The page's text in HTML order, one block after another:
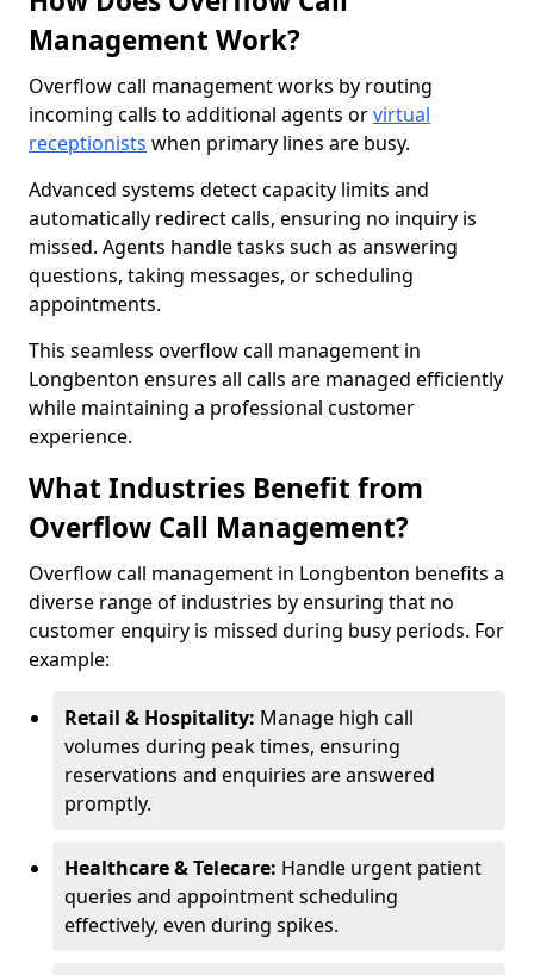
Management Work?
Overflow call management works by routing
incoming calls to additional agents orvirtual
receptionists when primary lines are busy.
Advanced systems detect capacity limits and
automatically redirect calls, ensuring no inquiry is
missed. Agents handle tasks such as answering
questions, taking messages, or scheduling
appointments.
This seamless overflow call management in
Longbenton ensures all calls are managed efficiently
while maintaining a professional customer
experience.
What Industries Benefit from
Overflow Call Management?
Overflow call management in Longbenton benefits a
diverse range of industries by ensuring that no
customer enquiry is missed during busy periods. For
example:
Retail & Hospitality: Manage high call
volumes during peak times, ensuring
reservations and enquiries are answered
promptly.
Healthcare & Telecare: Handle urgent patient
queries and appointment scheduling
effectively, even during spikes.